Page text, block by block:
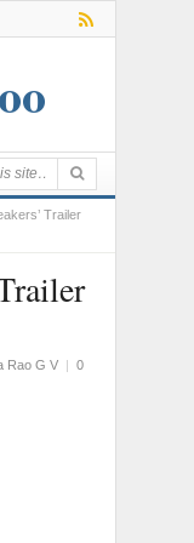
Trailer
Rao G V | 0